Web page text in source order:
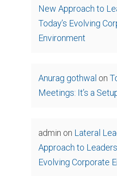
New Approach to
Today’s Evolving
Environment
Anurag gothwal on
Meetings: It’s a
admin on Lateral
Approach to
Evolving Corporate